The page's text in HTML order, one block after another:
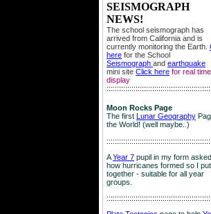
SEISMOGRAPH
NEWS!
The school seismograph has
arrived from California and is
currently monitoring the Earth.
here for the School
Seismograph and earthquake
mini site Click here for real time
display
Moon Rocks Page
The first Lunar Geography
the World! (well maybe..)
AYear 7 pupil in my form
how hurricanes formed so I
together - suitable for all year
groups.